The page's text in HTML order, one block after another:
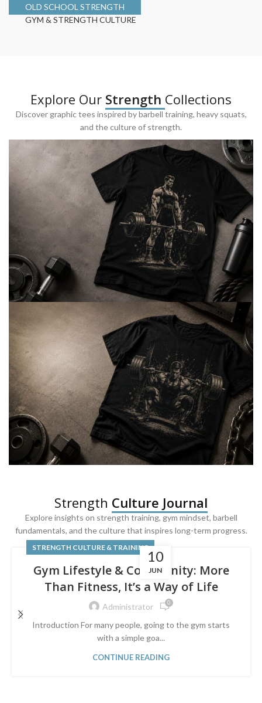
OLD SCHOOL STRENGTH
GYM & STRENGTH CULTURE
Explore Our Strength Collections
Discover graphic tees inspired by barbell training, heavy squats,
and the culture of strength.
BARBELL & WEIGHTLIFTING
Built For
Heavy Lifts
Inspired by strength culture.
Built For
Leg Day
Powered by lower-body strength.
Strength Culture Journal
Explore insights on strength training, gym mindset, barbell
fundamentals, and the culture that inspires long-term progress.
10
JUN
STRENGTH CULTURE & TRAINING
Gym Lifestyle & Community: More
Than Fitness, It’s a Way of Life
Administrator 0
Introduction For many people, going to the gym starts
with a simple goa...
CONTINUE READING